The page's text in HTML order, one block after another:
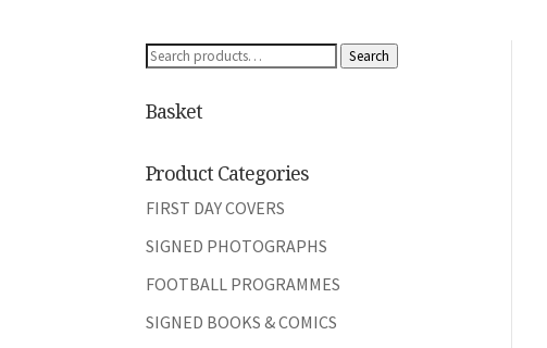
Search
Search
Basket
Product Categories
FIRST DAY COVERS
SIGNED PHOTOGRAPHS
FOOTBALL PROGRAMMES
SIGNED BOOKS & COMICS